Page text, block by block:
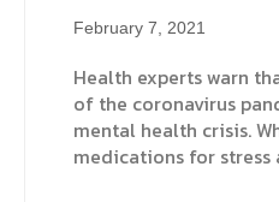
February 7, 2021
Health experts warn
of the coronavirus
mental health crisis.
medications for stress